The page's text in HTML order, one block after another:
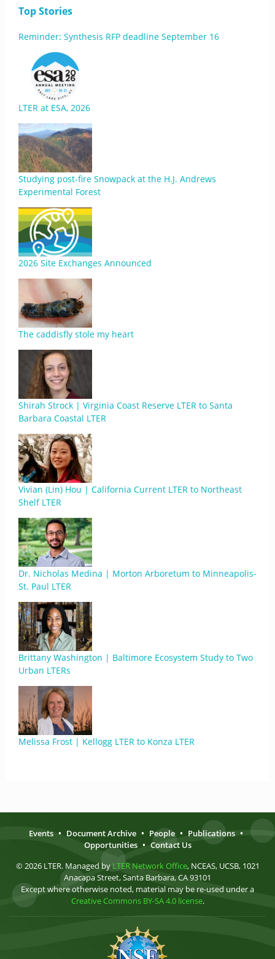
Top Stories
Reminder: Synthesis RFP deadline September 16
LTER at ESA, 2026
Studying post-fire Snowpack at the H.J. Andrews
Experimental Forest
2026 Site Exchanges Announced
The caddisfly stole my heart
Shirah Strock | Virginia Coast Reserve LTER to Santa
Barbara Coastal LTER
Vivian (Lin) Hou | California Current LTER to Northeast
Shelf LTER
Dr. Nicholas Medina | Morton Arboretum to Minneapolis-
St. Paul LTER
Brittany Washington | Baltimore Ecosystem Study to Two
Urban LTERs
Melissa Frost | Kellogg LTER to Konza LTER
Events • Document Archive • People • Publications •
Opportunities • Contact Us
© 2026 LTER. Managed by LTER Network Office, NCEAS, UCSB, 1021
Anacapa Street, Santa Barbara, CA 93101
Except where otherwise noted, material may be re-used under a
Creative Commons BY-SA 4.0 license.